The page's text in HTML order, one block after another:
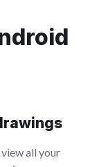
all your